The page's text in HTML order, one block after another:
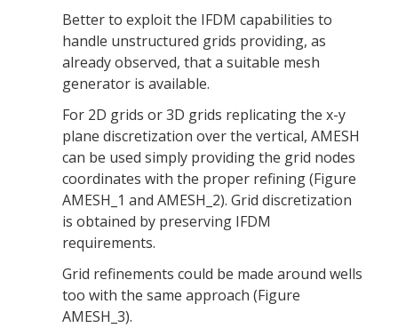
Better to exploit the IFDM capabilities to
handle unstructured grids providing, as
already observed, that a suitable mesh
generator is available.
For 2D grids or 3D grids replicating the x-y
plane discretization over the vertical, AMESH
can be used simply providing the grid nodes
coordinates with the proper refining (Figure
AMESH_1 and AMESH_2). Grid discretization
is obtained by preserving IFDM
requirements.
Grid refinements could be made around wells
too with the same approach (Figure
AMESH_3).